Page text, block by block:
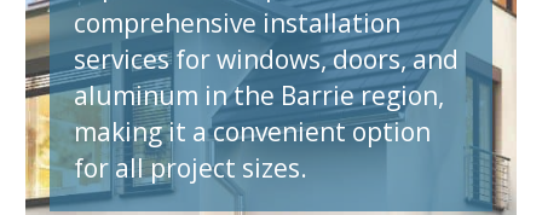
comprehensive installation
services for windows, doors, and
aluminum in the Barrie region,
making it a convenient option
for all project sizes.